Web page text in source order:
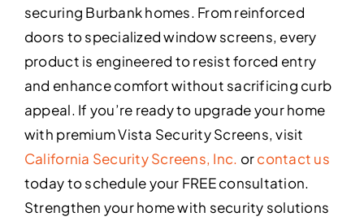
securing Burbank homes. From reinforced
doors to specialized window screens, every
product is engineered to resist forced entry
and enhance comfort without sacrificing curb
appeal. If you’re ready to upgrade your home
with premium Vista Security Screens, visit
California Security Screens, Inc. orcontact us
today to schedule your FREE consultation.
Strengthen your home with security solutions